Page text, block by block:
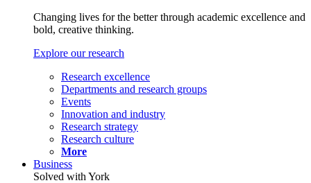
Changing lives for the better through academic excellence and
bold, creative thinking.
Explore our research
Research excellence
Departments and research groups
Events
Innovation and industry
Research strategy
Research culture
More
Business
Solved with York